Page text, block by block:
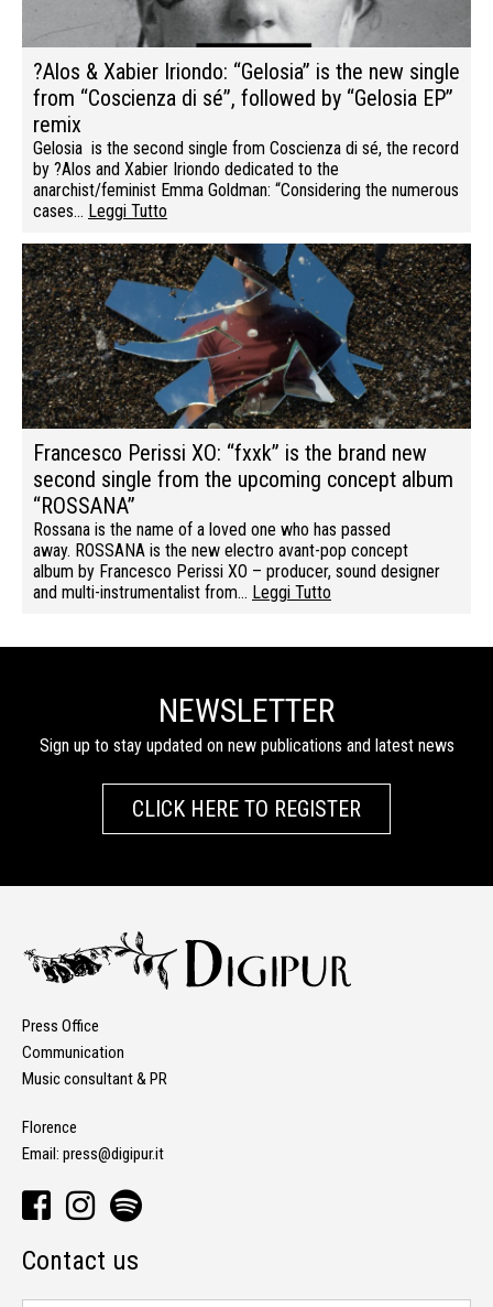
?Alos & Xabier Iriondo: “Gelosia” is the new single
from “Coscienza di sé”, followed by “Gelosia EP”
remix
Gelosia is the second single from Coscienza di sé, the record
by ?Alos and Xabier Iriondo dedicated to the
anarchist/feminist Emma Goldman: “Considering the numerous
cases… Leggi Tutto
Francesco Perissi XO: “fxxk” is the brand new
second single from the upcoming concept album
“ROSSANA”
Rossana is the name of a loved one who has passed
away. ROSSANA is the new electro avant-pop concept
album by Francesco Perissi XO – producer, sound designer
and multi-instrumentalist from… Leggi Tutto
NEWSLETTER
Sign up to stay updated on new publications and latest news
CLICK HERE TO REGISTER
Press Office
Communication
Music consultant & PR
Florence
Email: press@digipur.it
Contact us